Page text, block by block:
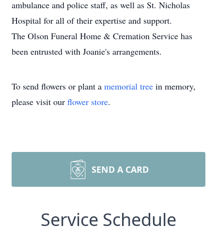
ambulance and police staff, as well as St. Nicholas
Hospital for all of their expertise and support.
The Olson Funeral Home & Cremation Service has
been entrusted with Joanie's arrangements.
To send flowers or plant a memorial tree in memory,
please visit our flower store.
SEND A CARD
Service Schedule